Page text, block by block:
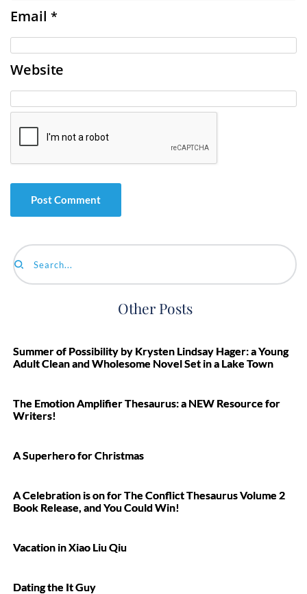
Email *
Website
Search...
Other Posts
Summer of Possibility by Krysten Lindsay Hager: a Young
Adult Clean and Wholesome Novel Set in a Lake Town
The Emotion Amplifier Thesaurus: a NEW Resource for
Writers!
A Superhero for Christmas
A Celebration is on for The Conflict Thesaurus Volume 2
Book Release, and You Could Win!
Vacation in Xiao Liu Qiu
Dating the It Guy